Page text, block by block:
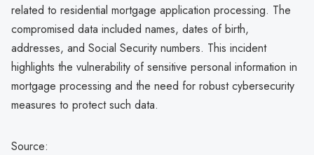
related to residential mortgage application processing. The
compromised data included names, dates of birth,
addresses, and Social Security numbers. This incident
highlights the vulnerability of sensitive personal information in
mortgage processing and the need for robust cybersecurity
measures to protect such data.
Source: